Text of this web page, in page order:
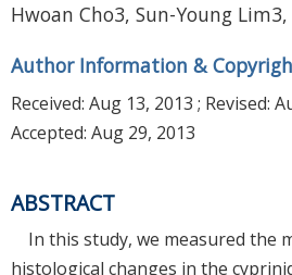
Hwoan Cho3, Sun-Young
Author Information &
Received: Aug 13, 2013 ; Revised:
Accepted: Aug 29, 2013
ABSTRACT
In this study, we measured the
histological changes in the